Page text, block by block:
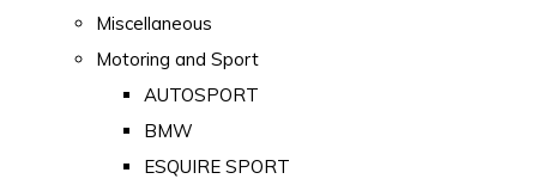
Miscellaneous
Motoring and Sport
AUTOSPORT
BMW
ESQUIRE SPORT